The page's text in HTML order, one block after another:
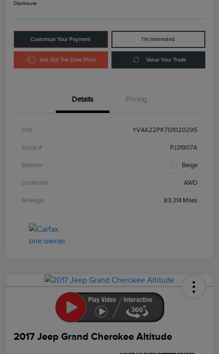
Disclosure
Customize Your Payment I'm Interested
Get Out The Door Price Value Your Trade
Details Pricing
VIN YV4A22PK7G1020295
Stock # PJ31907A
Exterior Beige
Drivetrain AWD
Mileage 83,314 Miles
2017 Jeep Grand Cherokee Altitude